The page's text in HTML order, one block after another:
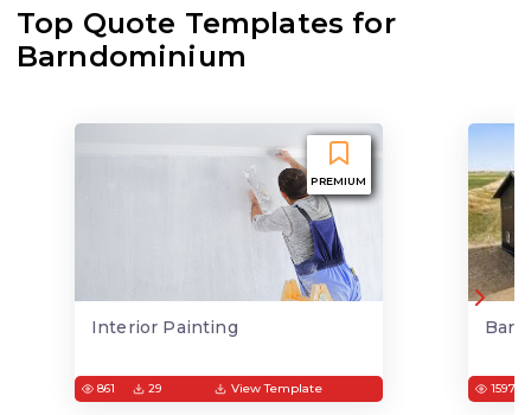
Top Quote Templates for
Barndominium
PREMIUM
Interior Painting
861 29 View Template 1597